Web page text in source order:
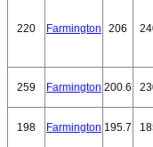
220 Farmington 206
259 Farmington 200.6
198 Farmington 195.7